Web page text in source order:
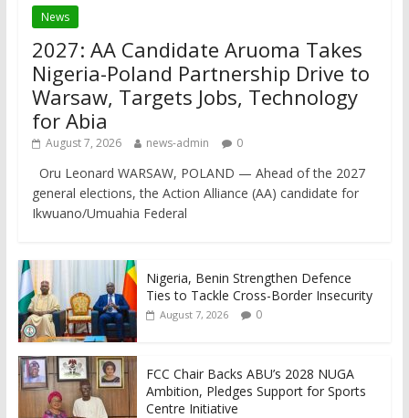
News
2027: AA Candidate Aruoma Takes
Nigeria-Poland Partnership Drive to
Warsaw, Targets Jobs, Technology
for Abia
August 7, 2026 news-admin 0
Oru Leonard WARSAW, POLAND — Ahead of the 2027
general elections, the Action Alliance (AA) candidate for
Ikwuano/Umuahia Federal
Nigeria, Benin Strengthen Defence
Ties to Tackle Cross-Border Insecurity
August 7, 2026 0
FCC Chair Backs ABU’s 2028 NUGA
Ambition, Pledges Support for Sports
Centre Initiative